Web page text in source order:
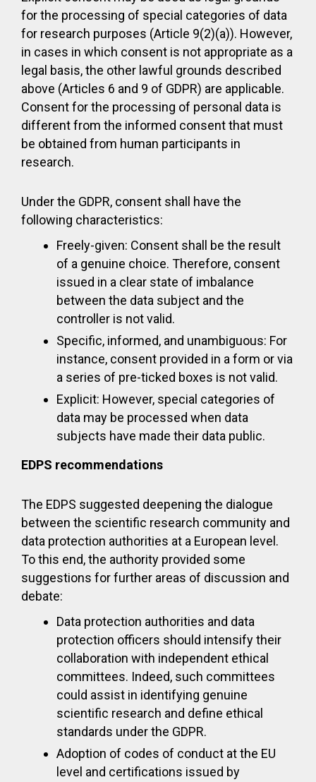
for the processing of special categories of data
for research purposes (Article 9(2)(a)). However,
in cases in which consent is not appropriate as a
legal basis, the other lawful grounds described
above (Articles 6 and 9 of GDPR) are applicable.
Consent for the processing of personal data is
different from the informed consent that must
be obtained from human participants in
research.
Under the GDPR, consent shall have the
following characteristics:
Freely-given: Consent shall be the result
of a genuine choice. Therefore, consent
issued in a clear state of imbalance
between the data subject and the
controller is not valid.
Specific, informed, and unambiguous: For
instance, consent provided in a form or via
a series of pre-ticked boxes is not valid.
Explicit: However, special categories of
data may be processed when data
subjects have made their data public.
EDPS recommendations
The EDPS suggested deepening the dialogue
between the scientific research community and
data protection authorities at a European level.
To this end, the authority provided some
suggestions for further areas of discussion and
debate:
Data protection authorities and data
protection officers should intensify their
collaboration with independent ethical
committees. Indeed, such committees
could assist in identifying genuine
scientific research and define ethical
standards under the GDPR.
Adoption of codes of conduct at the EU
level and certifications issued by